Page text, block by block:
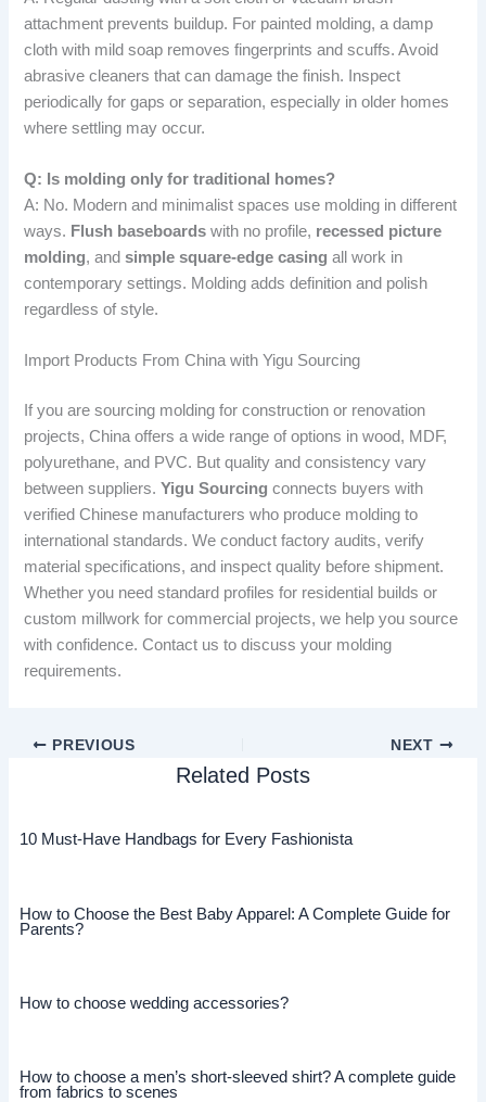
attachment prevents buildup. For painted molding, a damp
cloth with mild soap removes fingerprints and scuffs. Avoid
abrasive cleaners that can damage the finish. Inspect
periodically for gaps or separation, especially in older homes
where settling may occur.
Q: Is molding only for traditional homes?
A: No. Modern and minimalist spaces use molding in different
ways. Flush baseboards with no profile, recessed picture
molding, andsimple square-edge casing all work in
contemporary settings. Molding adds definition and polish
regardless of style.
Import Products From China with Yigu Sourcing
If you are sourcing molding for construction or renovation
projects, China offers a wide range of options in wood, MDF,
polyurethane, and PVC. But quality and consistency vary
between suppliers.Yigu Sourcing connects buyers with
verified Chinese manufacturers who produce molding to
international standards. We conduct factory audits, verify
material specifications, and inspect quality before shipment.
Whether you need standard profiles for residential builds or
custom millwork for commercial projects, we help you source
with confidence. Contact us to discuss your molding
requirements.
PREVIOUS NEXT
Related Posts
10 Must-Have Handbags for Every Fashionista
How to Choose the Best Baby Apparel: A Complete Guide for
Parents?
How to choose wedding accessories?
How to choose a men’s short-sleeved shirt? A complete guide
from fabrics to scenes